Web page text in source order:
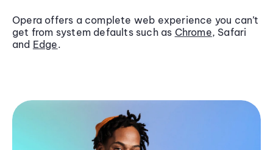
Opera offers a complete web experience you can’t
get from system defaults such as Chrome, Safari
and Edge.